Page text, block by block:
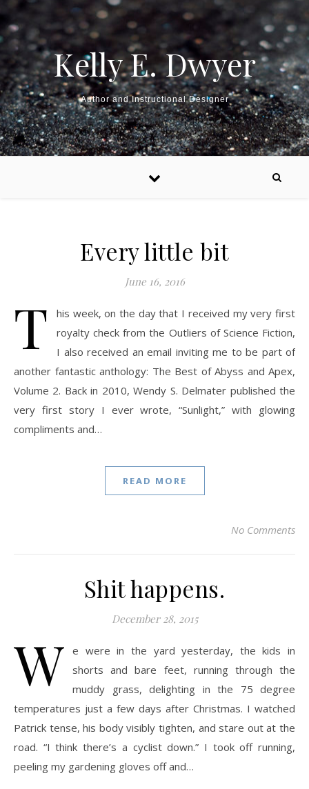
Kelly E. Dwyer
Author and Instructional Designer
Every little bit
June 16, 2016
T
his week, on the day that I received my very first
royalty check from the Outliers of Science Fiction,
I also received an email inviting me to be part of
another fantastic anthology: The Best of Abyss and Apex,
Volume 2. Back in 2010, Wendy S. Delmater published the
very first story I ever wrote, “Sunlight,” with glowing
compliments and…
READ MORE
No Comments
Shit happens.
December 28, 2015
W e were in the yard yesterday, the kids in
shorts and bare feet, running through the
muddy grass, delighting in the 75 degree
temperatures just a few days after Christmas. I watched
Patrick tense, his body visibly tighten, and stare out at the
road. “I think there’s a cyclist down.” I took off running,
peeling my gardening gloves off and…